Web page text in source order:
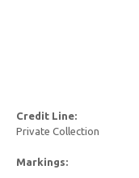
Credit Line:
Private Collection
Markings: